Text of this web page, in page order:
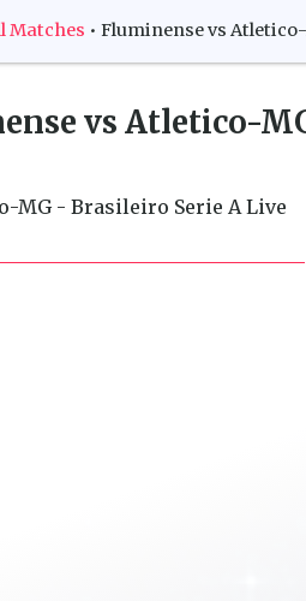
Matches • Fluminense vs
vs Atletico-
MG - Brasileiro Serie A Live